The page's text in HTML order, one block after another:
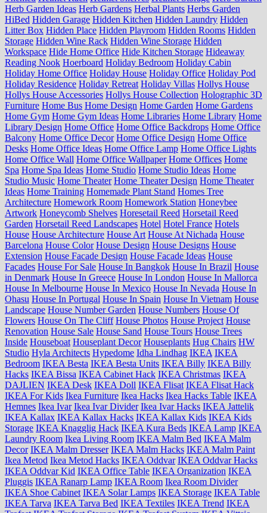
Herb Garden Ideas Herb Gardens Herbal Plants Herbs Garden
HiBed Hidden Garage Hidden Kitchen Hidden Laundry Hidden
Litter Box Hidden Place Hidden Playroom Hidden Rooms Hidden
Storage Hidden Wine Rack Hidden Wine Storage Hidden
Workspace Hide Home Office Hide Kitchen Storage Hideaway
Reading Nook Hoerboard Holiday Bedroom Holiday Cabin
Holiday Home Office Holiday House Holiday Office Holiday Pod
Holiday Residence Holiday Retreat Holiday Villas Hollys House
Hollys House Accessories Hollys House Collection Holographic 3D
Furniture Home Bus Home Design Home Garden Home Gardens
Home Gym Home Gym Ideas Home Libraries Home Library Home
Library Design Home Office Home Office Backdrops Home Office
Balcony Home Office Decor Home Office Design Home Office
Desks Home Office Ideas Home Office Lamp Home Office Lights
Home Office Wall Home Office Wallpaper Home Offices Home
Spa Home Spa Ideas Home Studio Home Studio Ideas Home
Studio Music Home Theater Home Theater Design Home Theater
Ideas Home Training Homemade Plant Stand Homes Tree
Architecture Homework Room Homework Station Honeybee
Artwork Honeycomb Shelves Horesetail Reed Horsetail Reed
Garden Horsetail Reed Landscapes Hotel Hotel France Hotels
House House Architecture House Art House At Nichada House
Barcelona House Color House Design House Designs House
Extension House Facade Design House Facade Ideas House
Facades House For Sale House In Bangkok House In Brazil House
in Denmark House In Greece House In London House In Mallorca
House In Melbourne House In Mexico House In Nevada House In
Ohasu House In Portugal House In Spain House In Vietnam House
Landscape House Number Garden House Numbers House Of
Flowers House On The Cliff House Photos House Project House
Renovation House Sale House Sand House Tours House Trees
Inside Houseboat Houseplant Decor Houseplants Hug Chairs HW
Studio Hyla Architects Hypedome Idha Lindhag IKEA IKEA
Bedroom IKEA Besta IKEA Besta Units IKEA Billy IKEA Billy
Hacks IKEA Bissa IKEA Cabinet Hack IKEA Christmas IKEA
DAJLIEN IKEA Desk IKEA Doll IKEA Flisat IKEA Flisat Hack
IKEA For Kids Ikea Furniture Ikea Hacks Ikea Hacks Table IKEA
Hemnes Ikea Ivar Ikea Ivar Divider Ikea Ivar Hacks IKEA Jattelik
IKEA Kallax IKEA Kallax Hacks IKEA Kallax Kids IKEA Kids
Storage IKEA Knagglig Hack IKEA Kura Beds IKEA Lamp IKEA
Laundry Room Ikea Living Room IKEA Malm Bed IKEA Malm
Decor IKEA Malm Dresser IKEA Malm Hacks IKEA Malm Paint
Ikea Metod Ikea Metod Hacks IKEA Oddvar IKEA Oddvar Hacks
IKEA Oddvar Kid IKEA Office Table IKEA Organization IKEA
Pluggis IKEA Ranarp Lamp IKEA Room Ikea Room Divider
IKEA Shoe Cabinet IKEA Solar Lamps IKEA Storage IKEA Table
IKEA Tarva IKEA Tarva Bed IKEA Textiles IKEA Trend IKEA